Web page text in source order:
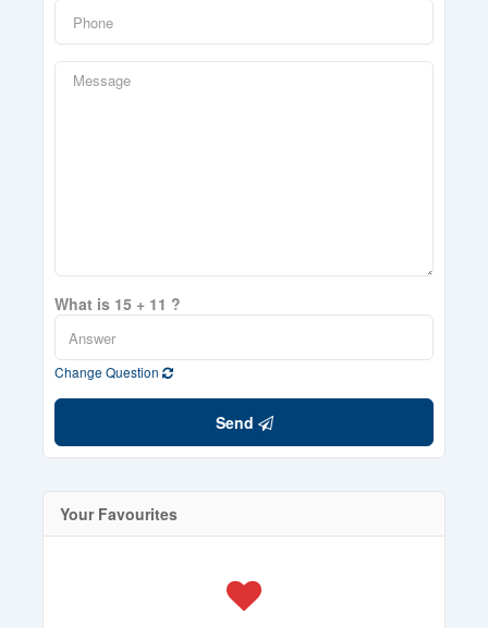
What is 15 + 11 ?
Change Question
Send
Your Favourites